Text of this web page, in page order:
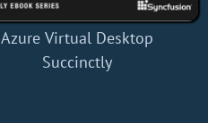
Azure Virtual Desktop
Succinctly